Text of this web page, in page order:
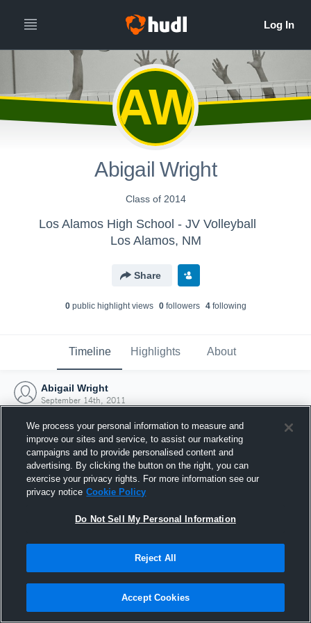
AW
Abigail Wright
Class of 2014
Los Alamos High School - JV Volleyball
Los Alamos, NM
Share
0public highlight views 0followers 4following
Timeline Highlights About
Abigail Wright
September 14th, 2011
Joined Hudl
14 September 2011
We process your personal information to measure and
improve our sites and service, to assist our marketing
campaigns and to provide personalised content and
advertising. By clicking the button on the right, you can
exercise your privacy rights. For more information see our
privacy notice Cookie Policy
Do Not Sell My Personal Information
Reject All
Accept Cookies